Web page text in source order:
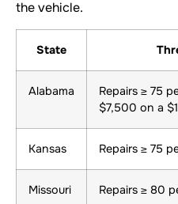
the vehicle.
State
Alabama
Repairs ≥ 75
$7,500 on a
Kansas Repairs ≥ 75
Missouri Repairs ≥ 80